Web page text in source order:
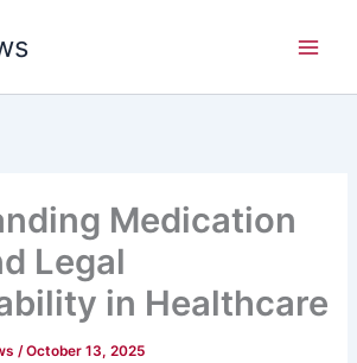
Medication
Legal
in Healthcare
/October 13, 2025